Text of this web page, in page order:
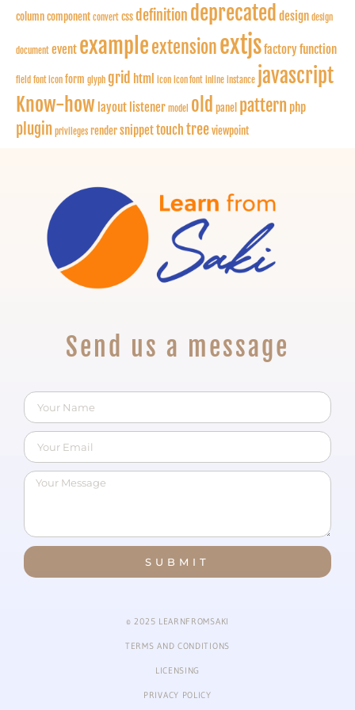
columncomponent convert cssdefinition deprecated design design
document event exampleextensionextjsfactory function
field font icon form glyph grid html icon icon font inline instance javascript
Know-how layout listener model old panel pattern php
plugin privileges rendersnippettouchtreeviewpoint
Send us a message
SUBMIT
© 2025 LEARNFROMSAKI
TERMS AND CONDITIONS
LICENSING
PRIVACY POLICY